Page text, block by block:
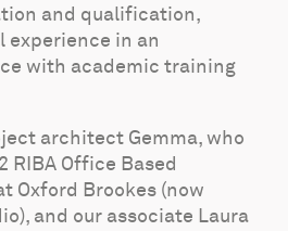
and qualification,
in an
with academic training
architect Gemma, who
RIBA Office Based
Oxford Brookes (now
and our associate Laura